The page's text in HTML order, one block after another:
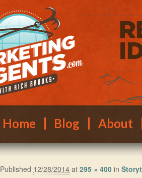
Home Blog About
Published 12/28/2014 at295 × 400 in